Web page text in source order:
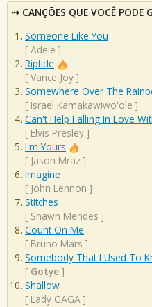
CANÇÕES QUE VOCÊ PODE
Someone Like You
[ Adele ]
Riptide
[ Vance Joy ]
Somewhere Over The
[ Israel Kamakawiwo'ole ]
Can't Help Falling In Love
[ Elvis Presley ]
I'm Yours
[ Jason Mraz ]
Imagine
[ John Lennon ]
Stitches
[ Shawn Mendes ]
Count On Me
[ Bruno Mars ]
Somebody That I Used To
[ Gotye ]
Shallow
[ Lady GAGA ]